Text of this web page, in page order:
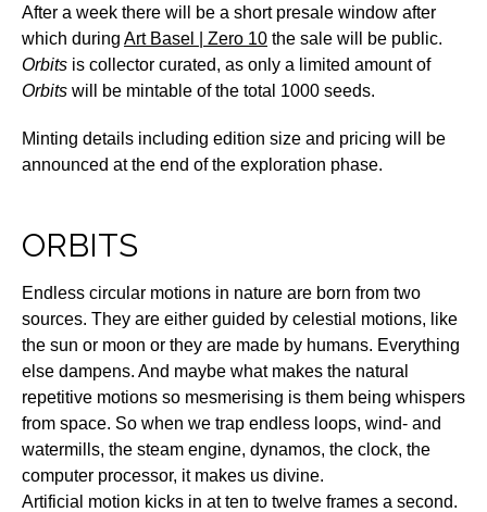
After a week there will be a short presale window after
which during Art Basel | Zero 10 the sale will be public.
Orbits is collector curated, as only a limited amount of
Orbits will be mintable of the total 1000 seeds.
Minting details including edition size and pricing will be
announced at the end of the exploration phase.
ORBITS
Endless circular motions in nature are born from two
sources. They are either guided by celestial motions, like
the sun or moon or they are made by humans. Everything
else dampens. And maybe what makes the natural
repetitive motions so mesmerising is them being whispers
from space. So when we trap endless loops, wind- and
watermills, the steam engine, dynamos, the clock, the
computer processor, it makes us divine.
Artificial motion kicks in at ten to twelve frames a second.